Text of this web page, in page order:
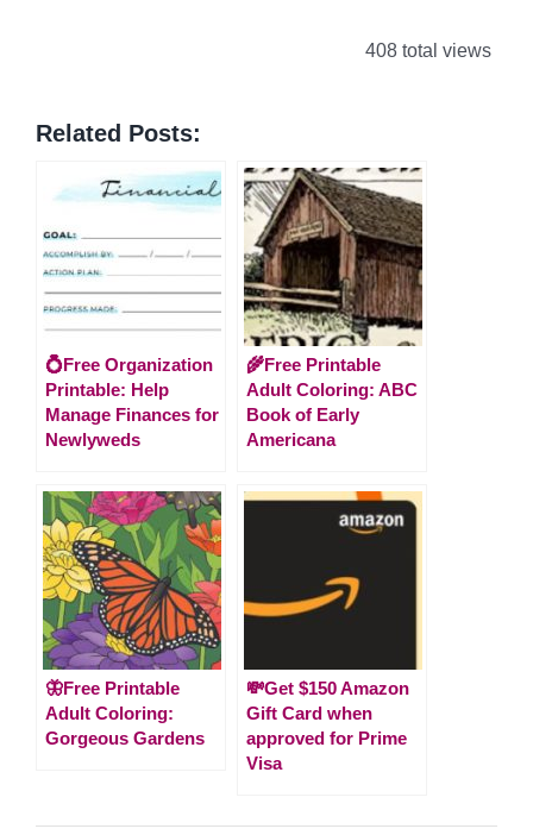
408 total views
Related Posts:
💍Free Organization
Printable: Help
Manage Finances for
Newlyweds
🌾Free Printable
Adult Coloring: ABC
Book of Early
Americana
🦋Free Printable
Adult Coloring:
Gorgeous Gardens
💸Get $150 Amazon
Gift Card when
approved for Prime
Visa